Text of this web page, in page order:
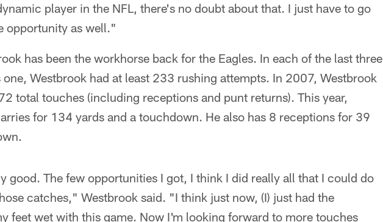
player in the NFL, there's no doubt about that. I just have to go
opportunity as well."
has been the workhorse back for the Eagles. In each of the last three
Westbrook had at least 233 rushing attempts. In 2007, Westbrook
total touches (including receptions and punt returns). This year,
for 134 yards and a touchdown. He also has 8 receptions for 39
good. The few opportunities I got, I think I did really all that I could do
catches," Westbrook said. "I think just now, (I) just had the
feet wet with this game. Now I'm looking forward to more touches